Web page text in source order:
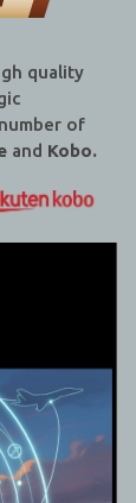
quality
of
and Kobo.